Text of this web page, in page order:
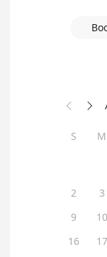
 
S M
2
3
9
10
16
17